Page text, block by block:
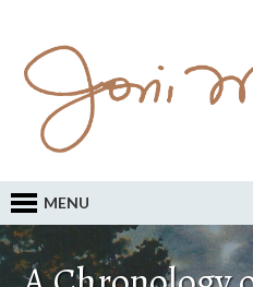
MENU